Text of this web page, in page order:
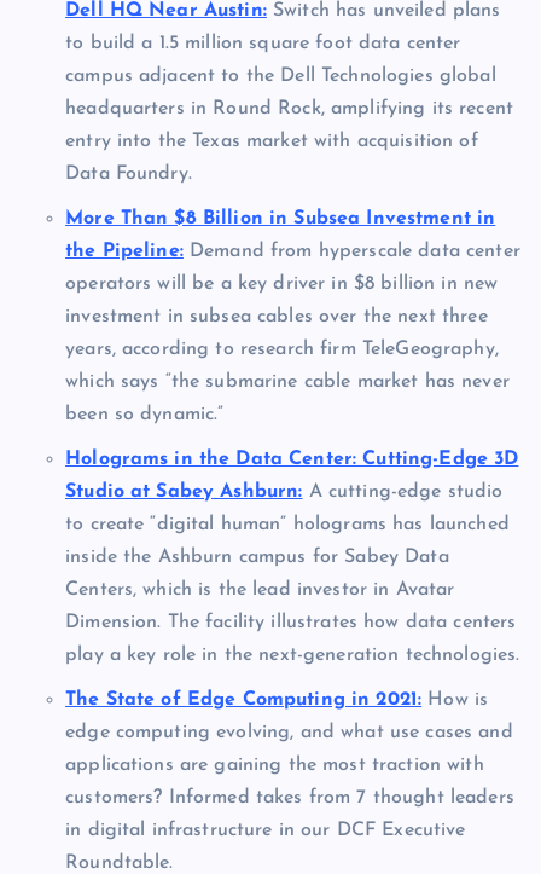
Dell HQ Near Austin:Switch has unveiled plans
to build a 1.5 million square foot data center
campus adjacent to the Dell Technologies global
headquarters in Round Rock, amplifying its recent
entry into the Texas market with acquisition of
Data Foundry.
More Than $8 Billion in Subsea Investment in
the Pipeline:Demand from hyperscale data center
operators will be a key driver in $8 billion in new
investment in subsea cables over the next three
years, according to research firm TeleGeography,
which says “the submarine cable market has never
been so dynamic.”
Holograms in the Data Center: Cutting-Edge 3D
Studio at Sabey Ashburn: A cutting-edge studio
to create “digital human” holograms has launched
inside the Ashburn campus for Sabey Data
Centers, which is the lead investor in Avatar
Dimension. The facility illustrates how data centers
play a key role in the next-generation technologies.
The State of Edge Computing in 2021: How is
edge computing evolving, and what use cases and
applications are gaining the most traction with
customers? Informed takes from 7 thought leaders
in digital infrastructure in our DCF Executive
Roundtable.